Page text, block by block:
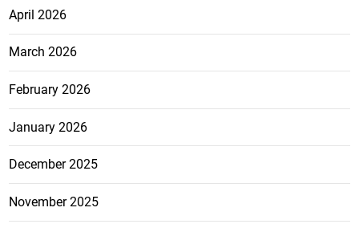
April 2026
March 2026
February 2026
January 2026
December 2025
November 2025